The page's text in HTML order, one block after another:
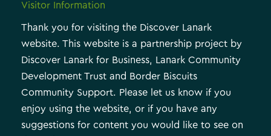
Visitor Information
Thank you for visiting the Discover Lanark
website. This website is a partnership project by
Discover Lanark for Business, Lanark Community
Development Trust and Border Biscuits
Community Support. Please let us know if you
enjoy using the website, or if you have any
suggestions for content you would like to see on